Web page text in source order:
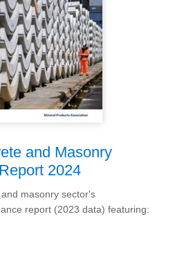
and Masonry
2024
masonry sector's
report (2023 data) featuring: